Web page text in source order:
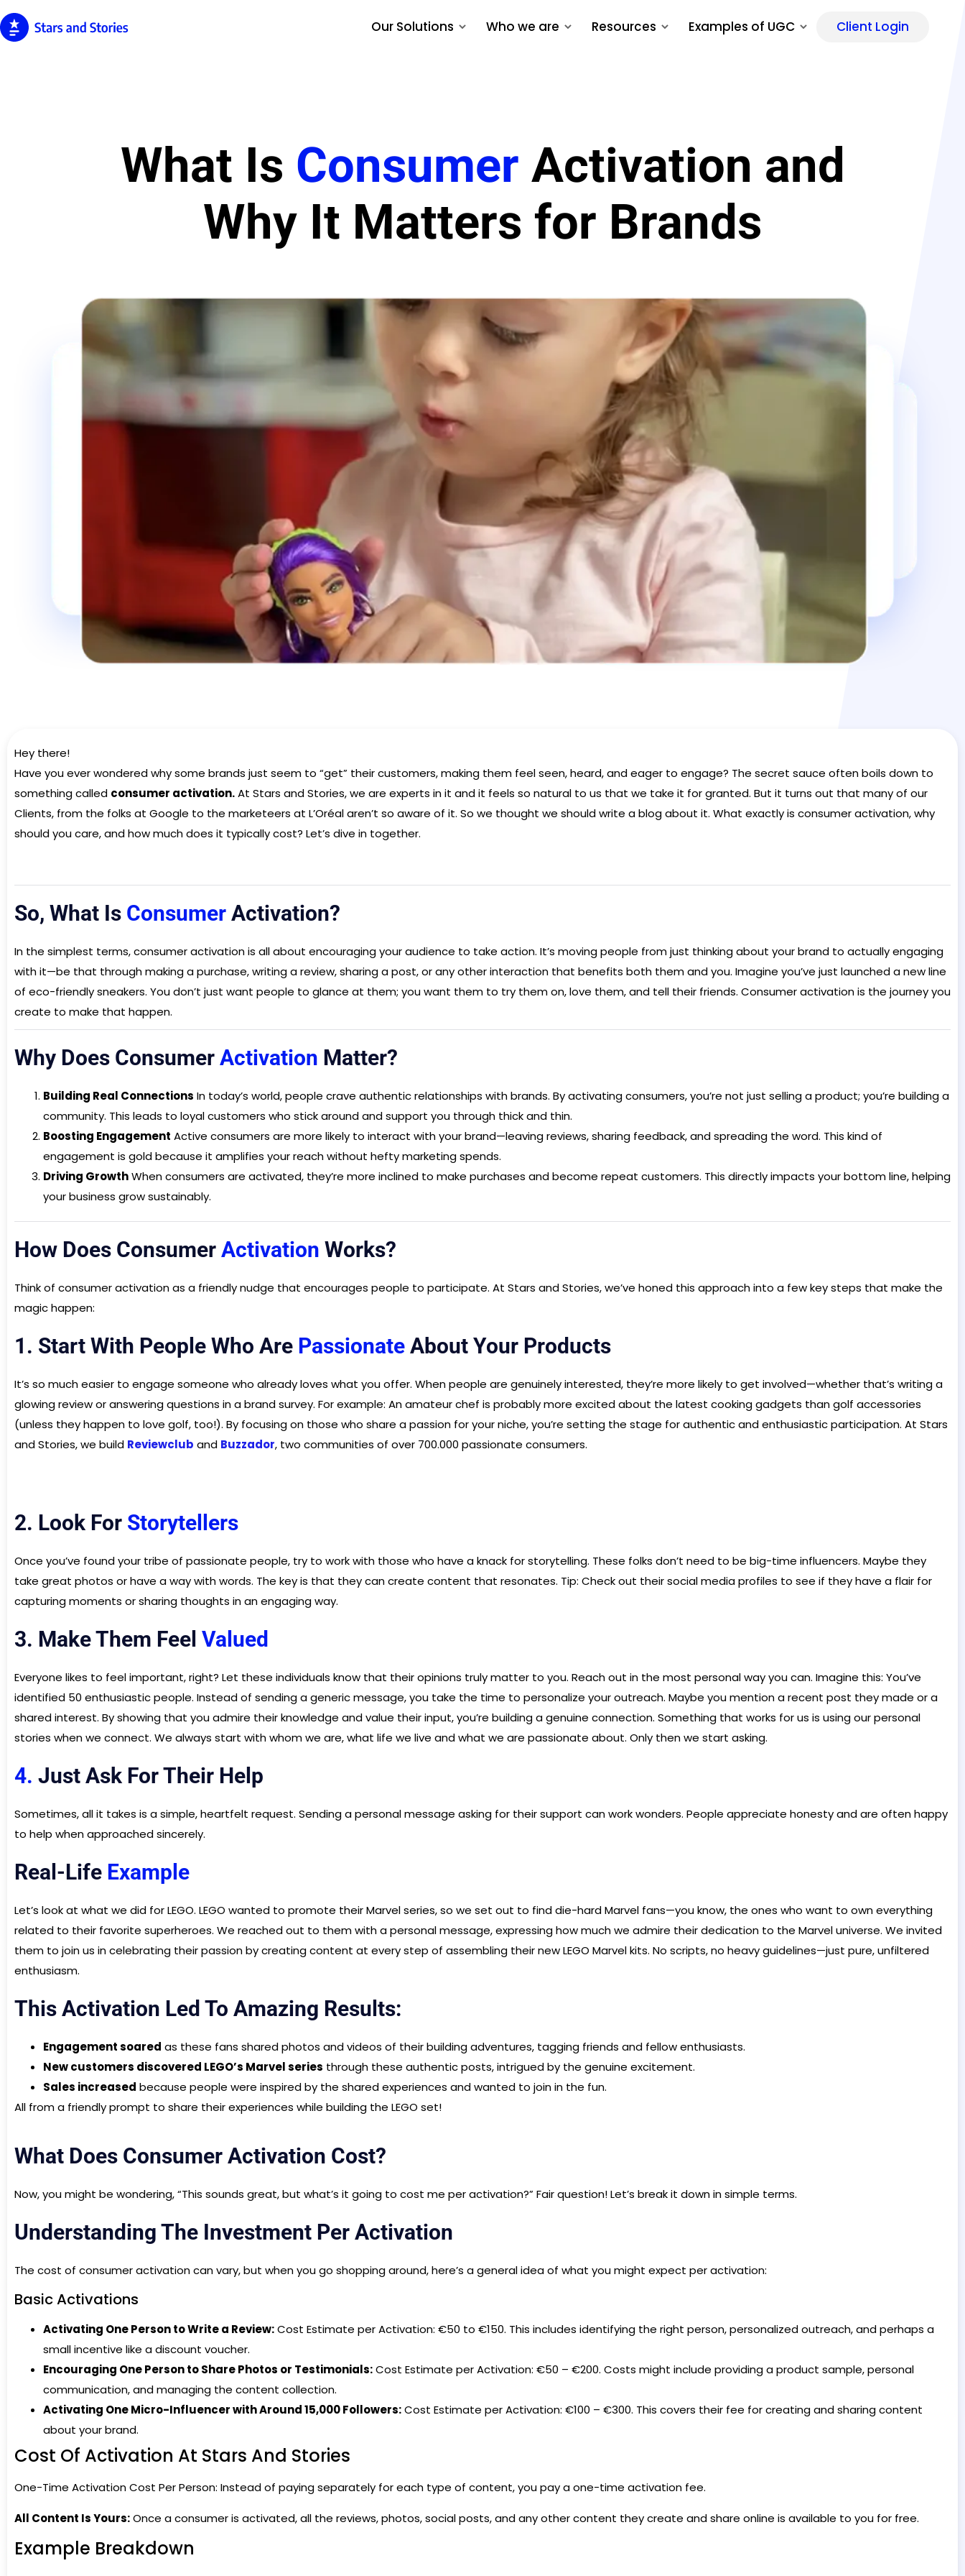
Our Solutions Who we are Resources Examples of UGC Client Login
What Is Consumer Activation and
Why It Matters for Brands
Hey there!
Have you ever wondered why some brands just seem to “get” their customers, making them feel seen, heard, and eager to engage? The secret sauce often boils down to
something called consumer activation.At Stars and Stories, we are experts in it and it feels so natural to us that we take it for granted. But it turns out that many of our
Clients, from the folks at Google to the marketeers at L’Oréal aren’t so aware of it. So we thought we should write a blog about it. What exactly is consumer activation, why
should you care, and how much does it typically cost? Let’s dive in together.
So, What Is Consumer Activation?
In the simplest terms, consumer activation is all about encouraging your audience to take action. It’s moving people from just thinking about your brand to actually engaging
with it—be that through making a purchase, writing a review, sharing a post, or any other interaction that benefits both them and you. Imagine you’ve just launched a new line
of eco-friendly sneakers. You don’t just want people to glance at them; you want them to try them on, love them, and tell their friends. Consumer activation is the journey you
create to make that happen.
Why Does Consumer Activation Matter?
Building Real Connections In today’s world, people crave authentic relationships with brands. By activating consumers, you’re not just selling a product; you’re building a
community. This leads to loyal customers who stick around and support you through thick and thin.
Boosting Engagement Active consumers are more likely to interact with your brand—leaving reviews, sharing feedback, and spreading the word. This kind of
engagement is gold because it amplifies your reach without hefty marketing spends.
Driving GrowthWhen consumers are activated, they’re more inclined to make purchases and become repeat customers. This directly impacts your bottom line, helping
your business grow sustainably.
How Does Consumer Activation Works?
Think of consumer activation as a friendly nudge that encourages people to participate. At Stars and Stories, we’ve honed this approach into a few key steps that make the
magic happen:
1. Start With People Who Are Passionate About Your Products
It’s so much easier to engage someone who already loves what you offer. When people are genuinely interested, they’re more likely to get involved—whether that’s writing a
glowing review or answering questions in a brand survey. For example: An amateur chef is probably more excited about the latest cooking gadgets than golf accessories
(unless they happen to love golf, too!). By focusing on those who share a passion for your niche, you’re setting the stage for authentic and enthusiastic participation. At Stars
and Stories, we build Reviewclub and Buzzador, two communities of over 700.000 passionate consumers.
2. Look For Storytellers
Once you’ve found your tribe of passionate people, try to work with those who have a knack for storytelling. These folks don’t need to be big-time influencers. Maybe they
take great photos or have a way with words. The key is that they can create content that resonates. Tip: Check out their social media profiles to see if they have a flair for
capturing moments or sharing thoughts in an engaging way.
3. Make Them Feel Valued
Everyone likes to feel important, right? Let these individuals know that their opinions truly matter to you. Reach out in the most personal way you can. Imagine this: You’ve
identified 50 enthusiastic people. Instead of sending a generic message, you take the time to personalize your outreach. Maybe you mention a recent post they made or a
shared interest. By showing that you admire their knowledge and value their input, you’re building a genuine connection. Something that works for us is using our personal
stories when we connect. We always start with whom we are, what life we live and what we are passionate about. Only then we start asking.
4. Just Ask For Their Help
Sometimes, all it takes is a simple, heartfelt request. Sending a personal message asking for their support can work wonders. People appreciate honesty and are often happy
to help when approached sincerely.
Real-Life Example
Let’s look at what we did for LEGO. LEGO wanted to promote their Marvel series, so we set out to find die-hard Marvel fans—you know, the ones who want to own everything
related to their favorite superheroes. We reached out to them with a personal message, expressing how much we admire their dedication to the Marvel universe. We invited
them to join us in celebrating their passion by creating content at every step of assembling their new LEGO Marvel kits. No scripts, no heavy guidelines—just pure, unfiltered
enthusiasm.
This Activation Led To Amazing Results:
Engagement soared as these fans shared photos and videos of their building adventures, tagging friends and fellow enthusiasts.
New customers discovered LEGO’s Marvel series through these authentic posts, intrigued by the genuine excitement.
Sales increased because people were inspired by the shared experiences and wanted to join in the fun.
All from a friendly prompt to share their experiences while building the LEGO set!
What Does Consumer Activation Cost?
Now, you might be wondering, “This sounds great, but what’s it going to cost me per activation?” Fair question! Let’s break it down in simple terms.
Understanding The Investment Per Activation
The cost of consumer activation can vary, but when you go shopping around, here’s a general idea of what you might expect per activation:
Basic Activations
Activating One Person to Write a Review:Cost Estimate per Activation: €50 to €150. This includes identifying the right person, personalized outreach, and perhaps a
small incentive like a discount voucher.
Encouraging One Person to Share Photos or Testimonials:Cost Estimate per Activation: €50 – €200. Costs might include providing a product sample, personal
communication, and managing the content collection.
Activating One Micro-Influencer with Around 15,000 Followers:Cost Estimate per Activation: €100 – €300. This covers their fee for creating and sharing content
about your brand.
Cost Of Activation At Stars And Stories
One-Time Activation Cost Per Person: Instead of paying separately for each type of content, you pay a one-time activation fee.
All Content Is Yours:Once a consumer is activated, all the reviews, photos, social posts, and any other content they create and share online is available to you for free.
Example Breakdown